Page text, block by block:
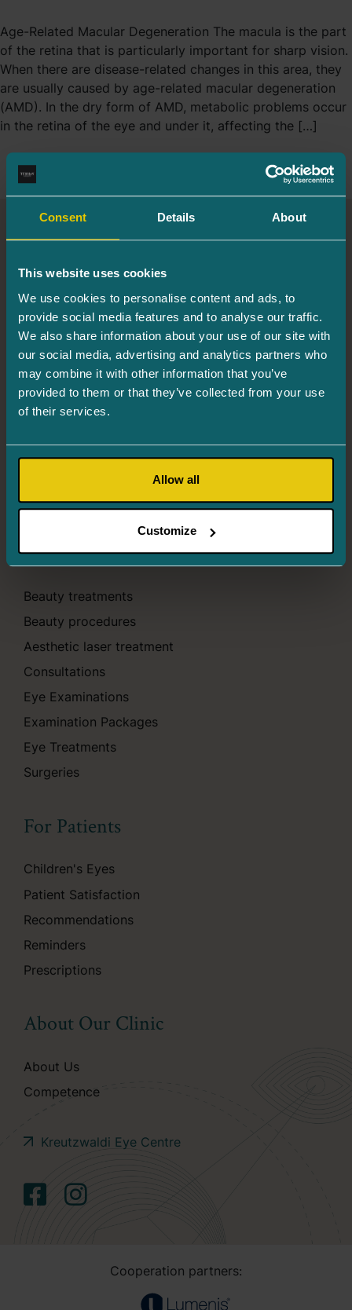
Consent Details About
This website uses cookies
We use cookies to personalise content and ads, to
provide social media features and to analyse our traffic.
We also share information about your use of our site with
our social media, advertising and analytics partners who
may combine it with other information that you’ve
provided to them or that they’ve collected from your use
of their services.
Allow all
Customize
Age-Related Macular Degeneration The macula is the part
of the retina that is particularly important for sharp vision.
When there are disease-related changes in this area, they
are usually caused by age-related macular degeneration
(AMD). In the dry form of AMD, metabolic problems occur
in the retina of the eye and under it, affecting the […]
Turman Eye Clinic
Info and registration
655 6244
Järve 2, Tower 2, 3rd floor, 11314 Tallinn
Mon. 8.00–16.00
Tues. – Thurs. 8.00–18.00
Fri. 8.00–16.00
Register an appointment:655 6244
Intraocular injections
Register an appointment:655 6244
Services
Beauty treatments
Beauty procedures
Aesthetic laser treatment
Consultations
Eye Examinations
Examination Packages
Eye Treatments
Surgeries
For Patients
Children's Eyes
Patient Satisfaction
Recommendations
Reminders
Prescriptions
About Our Clinic
About Us
Competence
Kreutzwaldi Eye Centre
Cooperation partners: